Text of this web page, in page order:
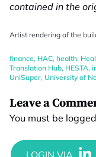
contained in the
Artist rendering of the
finance, HAC, health,
Translation Hub, HESTA,
UniSuper, University of
Leave a
You must be